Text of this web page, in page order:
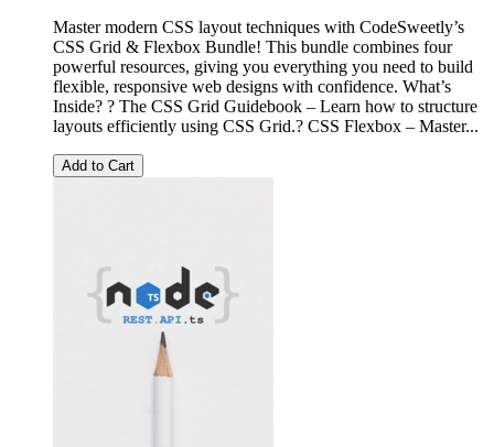
Master modern CSS layout techniques with CodeSweetly’s
CSS Grid & Flexbox Bundle! This bundle combines four
powerful resources, giving you everything you need to build
flexible, responsive web designs with confidence. What’s
Inside? ? The CSS Grid Guidebook – Learn how to structure
layouts efficiently using CSS Grid.? CSS Flexbox – Master...
Add to Cart